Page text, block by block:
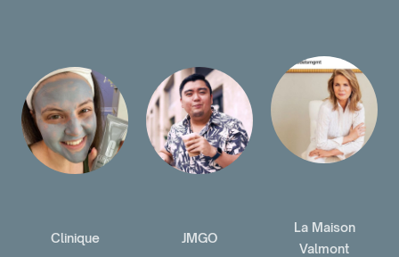
Clinique JMGO
La Maison
Valmont